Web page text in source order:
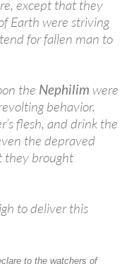
except that they
Earth were striving
for fallen man to
the Nephilim were
behavior.
flesh, and drink the
the depraved
they brought
to deliver this
to the watchers of